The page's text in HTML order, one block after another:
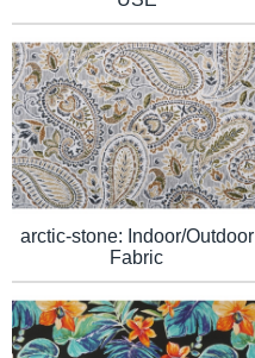
arctic-stone: Indoor/Outdoor
Fabric